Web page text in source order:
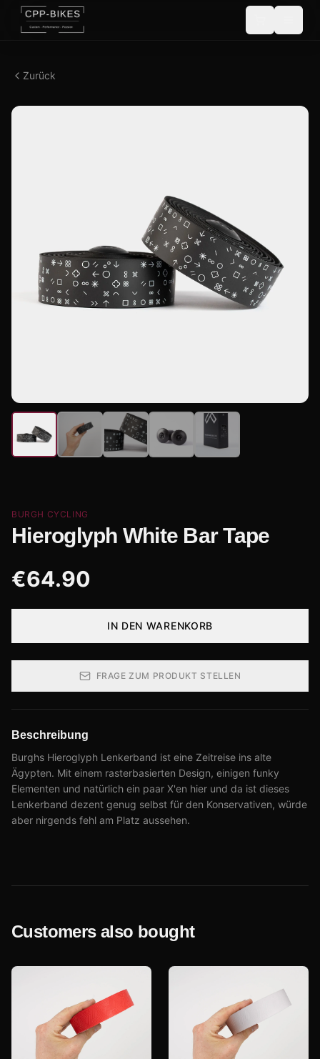
Zurück
BURGH CYCLING
Hieroglyph White Bar Tape
€64.90
IN DEN WARENKORB
FRAGE ZUM PRODUKT STELLEN
Beschreibung
Burghs Hieroglyph Lenkerband ist eine Zeitreise ins alte
Ägypten. Mit einem rasterbasierten Design, einigen funky
Elementen und natürlich ein paar X'en hier und da ist dieses
Lenkerband dezent genug selbst für den Konservativen, würde
aber nirgends fehl am Platz aussehen.
Customers also bought